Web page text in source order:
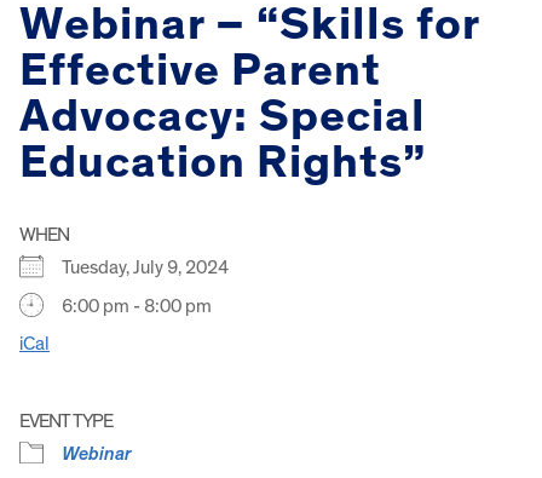
Webinar – “Skills for
Effective Parent
Advocacy: Special
Education Rights”
WHEN
Tuesday, July 9, 2024
6:00 pm - 8:00 pm
iCal
EVENT TYPE
Webinar